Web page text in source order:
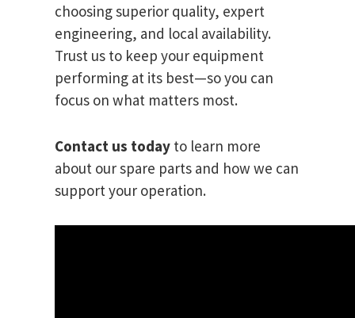
choosing superior quality, expert
engineering, and local availability.
Trust us to keep your equipment
performing at its best—so you can
focus on what matters most.
Contact us today to learn more
about our spare parts and how we can
support your operation.